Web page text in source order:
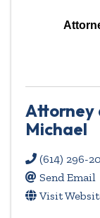
Attorney
Michael
(614) 296-
Send Email
Visit